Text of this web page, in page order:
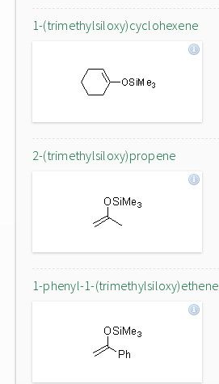
1-(trimethylsiloxy)cyclohexene
2-(trimethylsiloxy)propene
1-phenyl-1-(trimethylsiloxy)ethene